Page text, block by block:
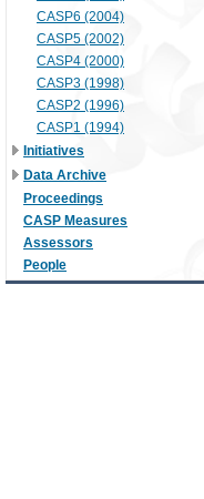
CASP6 (2004)
CASP5 (2002)
CASP4 (2000)
CASP3 (1998)
CASP2 (1996)
CASP1 (1994)
Initiatives
Data Archive
Proceedings
CASP Measures
Assessors
People